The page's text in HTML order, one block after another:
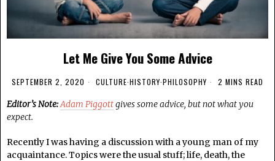
Let Me Give You Some Advice
SEPTEMBER 2, 2020 CULTURE·HISTORY·PHILOSOPHY 2 MINS READ
Editor’s Note:Adam Piggottgives some advice, but not what you
expect.
Recently I was having a discussion with a young man of my
acquaintance. Topics were the usual stuff; life, death, the